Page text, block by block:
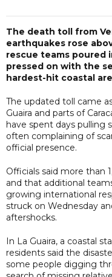
The death toll from
earthquakes rose
rescue teams
pressed on with the
hardest-hit coastal
The updated toll came
Guaira and parts of
have spent days pulling
often complaining of
official presence.
Officials said more than
and that additional
growing international
struck on Wednesday
aftershocks.
In La Guaira, a coastal
residents said the
some people digging